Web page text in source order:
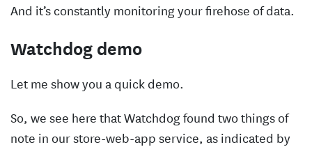
And it’s constantly monitoring your firehose of data.
Watchdog demo
Let me show you a quick demo.
So, we see here that Watchdog found two things of
note in our store-web-app service, as indicated by